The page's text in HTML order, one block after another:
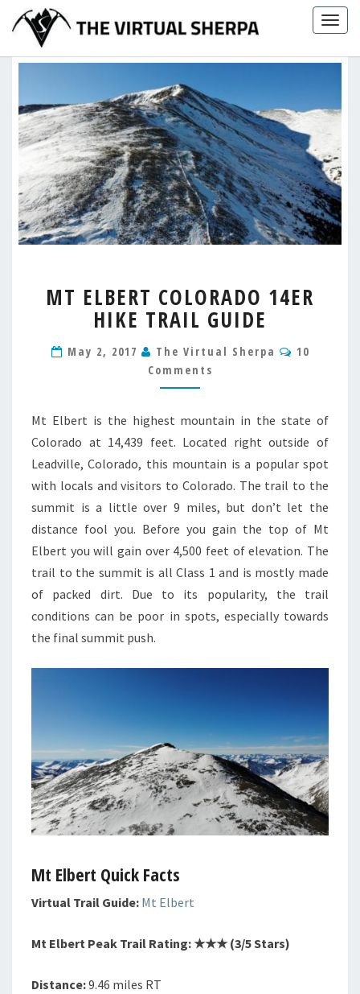
content
ELBERT
COLORADO
14ER
HIKE
TRAIL
GUIDE
MT ELBERT COLORADO 14ER
HIKE TRAIL GUIDE
May 2, 2017 The Virtual Sherpa Comments
10
Comments
Mt Elbert is the highest mountain in the state of
Colorado at 14,439 feet. Located right outside of
Leadville, Colorado, this mountain is a popular spot
with locals and visitors to Colorado. The trail to the
summit is a little over 9 miles, but don’t let the
distance fool you. Before you gain the top of Mt
Elbert you will gain over 4,500 feet of elevation. The
trail to the summit is all Class 1 and is mostly made
of packed dirt. Due to its popularity, the trail
conditions can be poor in spots, especially towards
the final summit push.
Mt Elbert Quick Facts
Virtual Trail Guide: Mt Elbert
Mt Elbert Peak Trail Rating: ★★★(3/5 Stars)
Distance:9.46 miles RT